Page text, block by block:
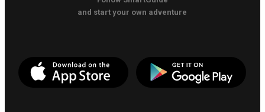
and start your own adventure